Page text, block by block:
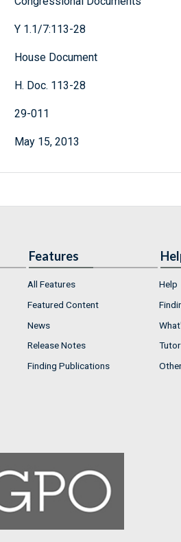
Y 1.1/7:113-28
House Document
H. Doc. 113-28
29-011
May 15, 2013
Features
All Features
Featured Content
News
Release Notes
Finding Publications
Help